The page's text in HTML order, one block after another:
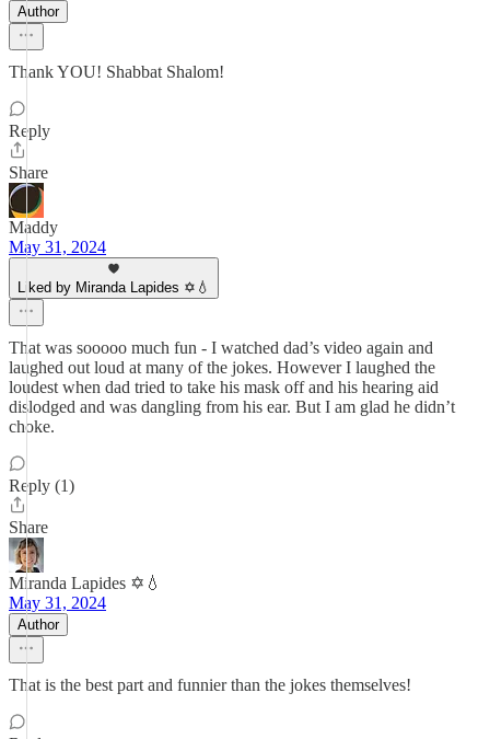
Author
Thank YOU! Shabbat Shalom!
Reply
Share
Maddy
May 31, 2024
Liked by Miranda Lapides ✡️💧
That was sooooo much fun - I watched dad’s video again and
laughed out loud at many of the jokes. However I laughed the
loudest when dad tried to take his mask off and his hearing aid
dislodged and was dangling from his ear. But I am glad he didn’t
choke.
Reply (1)
Share
Miranda Lapides ✡️💧
May 31, 2024
Author
That is the best part and funnier than the jokes themselves!